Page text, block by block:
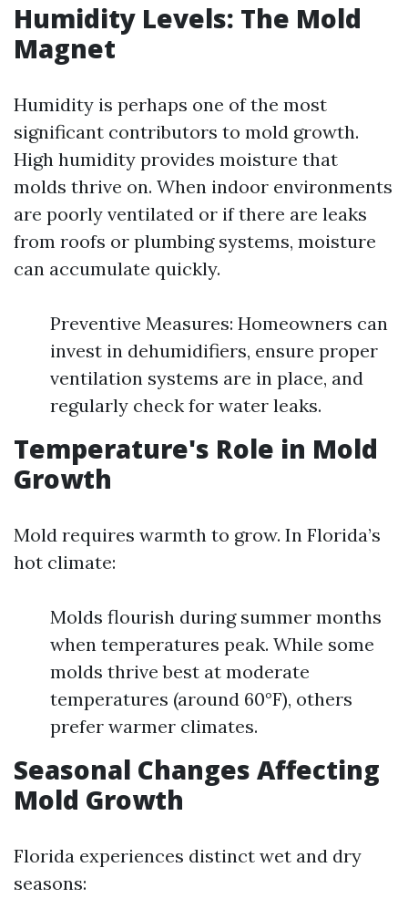
Humidity Levels: The Mold
Magnet
Humidity is perhaps one of the most
significant contributors to mold growth.
High humidity provides moisture that
molds thrive on. When indoor environments
are poorly ventilated or if there are leaks
from roofs or plumbing systems, moisture
can accumulate quickly.
Preventive Measures: Homeowners can
invest in dehumidifiers, ensure proper
ventilation systems are in place, and
regularly check for water leaks.
Temperature's Role in Mold
Growth
Mold requires warmth to grow. In Florida’s
hot climate:
Molds flourish during summer months
when temperatures peak. While some
molds thrive best at moderate
temperatures (around 60°F), others
prefer warmer climates.
Seasonal Changes Affecting
Mold Growth
Florida experiences distinct wet and dry
seasons: